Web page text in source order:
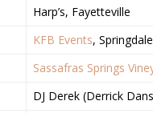
Harp’s, Fayetteville
KFB Events, Springdale
Sassafras Springs
DJ Derek (Derrick